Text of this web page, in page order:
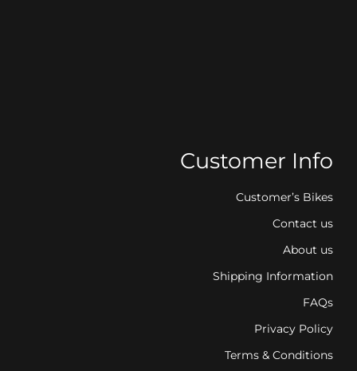
Customer Info
Customer’s Bikes
Contact us
About us
Shipping Information
FAQs
Privacy Policy
Terms & Conditions